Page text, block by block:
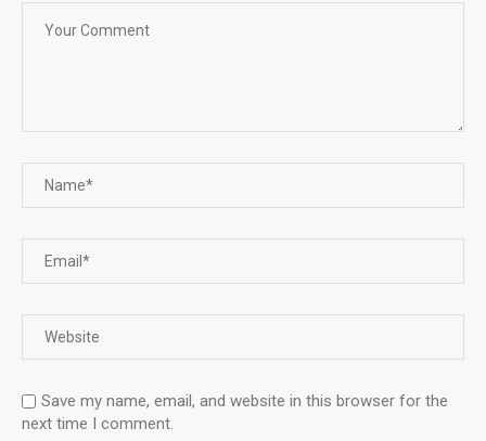
Save my name, email, and website in this browser for the
next time I comment.